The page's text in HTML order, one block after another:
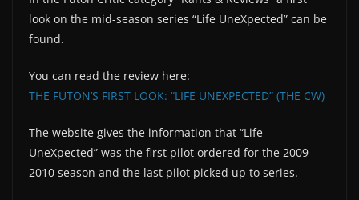
look on the mid-season series “Life UneXpected” can be
found.
You can read the review here:
THE FUTON’S FIRST LOOK: “LIFE UNEXPECTED” (THE CW)
The website gives the information that “Life
UneXpected” was the first pilot ordered for the 2009-
2010 season and the last pilot picked up to series.